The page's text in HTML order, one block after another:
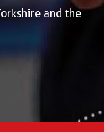
and the